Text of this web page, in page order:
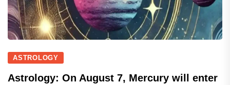
ASTROLOGY
Astrology: On August 7, Mercury will enter